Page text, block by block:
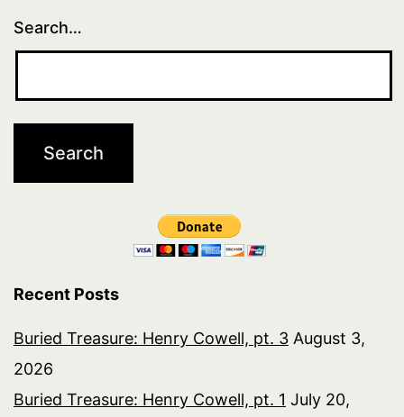
Search…
Recent Posts
Buried Treasure: Henry Cowell, pt. 3 August 3,
2026
Buried Treasure: Henry Cowell, pt. 1 July 20,